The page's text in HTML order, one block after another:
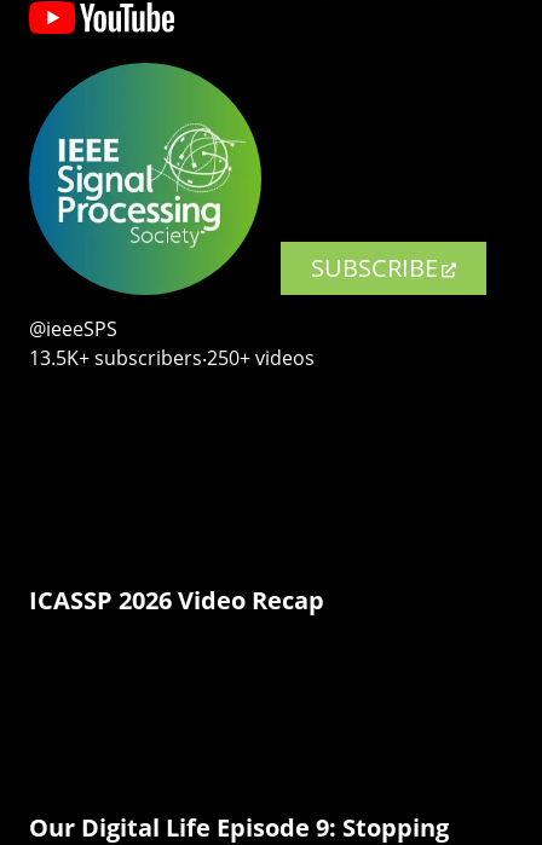
SUBSCRIBE
@ieeeSPS
13.5K+ subscribers‧250+ videos
ICASSP 2026 Video Recap
Our Digital Life Episode 9: Stopping